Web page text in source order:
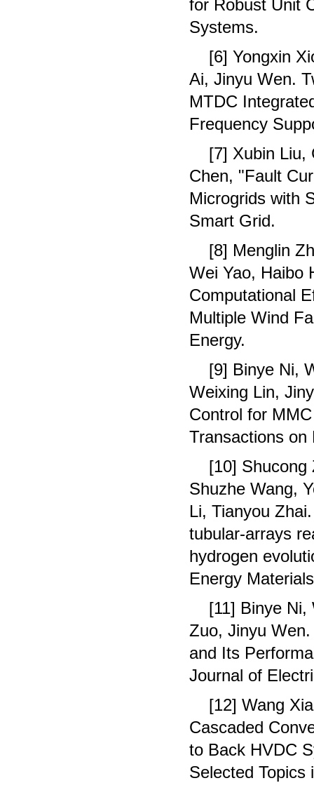
for Robust Unit
Systems.
[6] Yongxin
Ai, Jinyu Wen.
MTDC
Frequency
[7] Xubin Liu,
Chen, "Fault
Microgrids with
Smart Grid.
[8] Menglin
Wei Yao, Haibo
Computational
Multiple Wind
Energy.
[9] Binye Ni,
Weixing Lin,
Control for
Transactions on
[10] Shucong
Shuzhe Wang,
Li, Tianyou
tubular-arrays
hydrogen
Energy
[11] Binye Ni,
Zuo, Jinyu
and Its
Journal of
[12] Wang
Cascaded
to Back HVDC
Selected Topics